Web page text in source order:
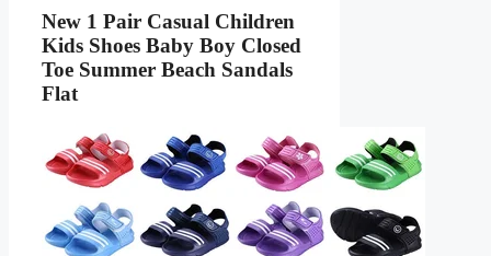
New 1 Pair Casual Children
Kids Shoes Baby Boy Closed
Toe Summer Beach Sandals
Flat